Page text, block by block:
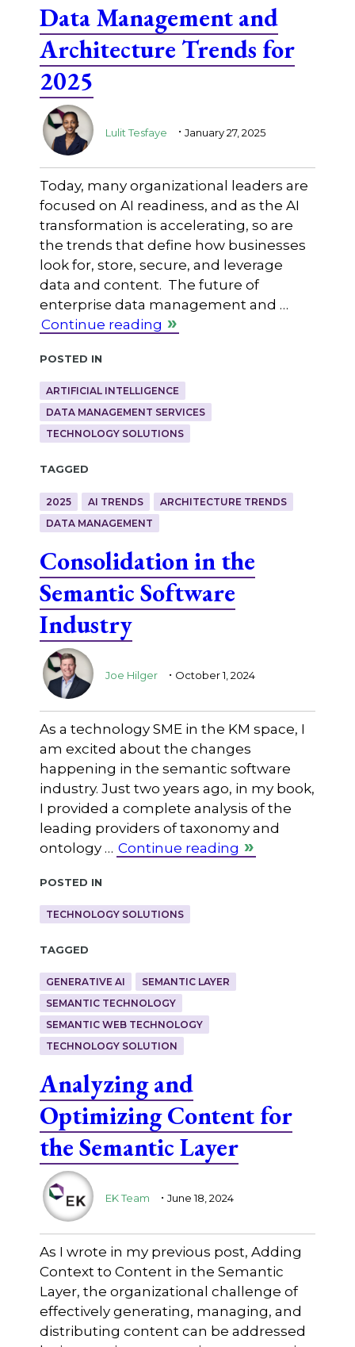
Data Management and
Architecture Trends for
2025
Lulit Tesfaye . January 27, 2025
Today, many organizational leaders are
focused on AI readiness, and as the AI
transformation is accelerating, so are
the trends that define how businesses
look for, store, secure, and leverage
data and content. The future of
enterprise data management and …
Continue reading
Posted in
ARTIFICIAL INTELLIGENCE
DATA MANAGEMENT SERVICES
TECHNOLOGY SOLUTIONS
Tagged
2025 AI TRENDS
ARCHITECTURE TRENDS
DATA MANAGEMENT
Consolidation in the
Semantic Software
Industry
Joe Hilger . October 1, 2024
As a technology SME in the KM space, I
am excited about the changes
happening in the semantic software
industry. Just two years ago, in my book,
I provided a complete analysis of the
leading providers of taxonomy and
ontology … Continue reading
Posted in
TECHNOLOGY SOLUTIONS
Tagged
GENERATIVE AI
SEMANTIC LAYER
SEMANTIC TECHNOLOGY
SEMANTIC WEB TECHNOLOGY
TECHNOLOGY SOLUTION
Analyzing and
Optimizing Content for
the Semantic Layer
EK Team . June 18, 2024
As I wrote in my previous post, Adding
Context to Content in the Semantic
Layer, the organizational challenge of
effectively generating, managing, and
distributing content can be addressed